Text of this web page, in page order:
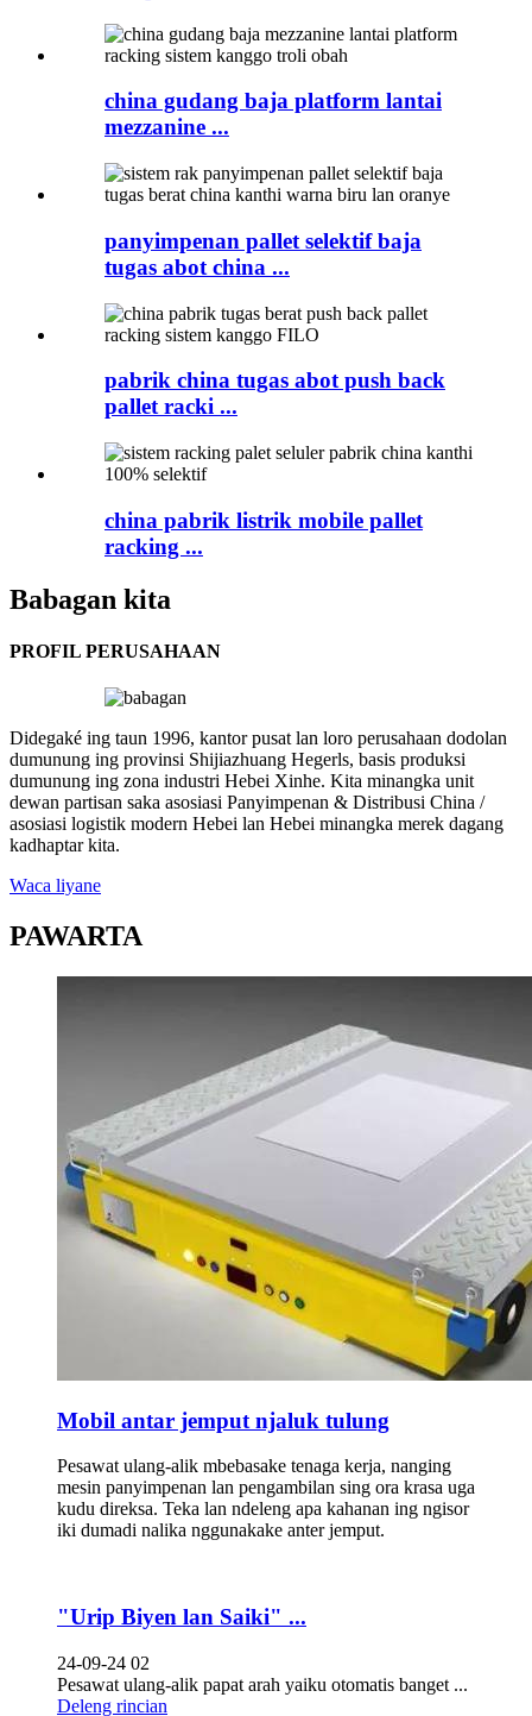
china gudang baja platform lantai
mezzanine ...
panyimpenan pallet selektif baja
tugas abot china ...
pabrik china tugas abot push back
pallet racki ...
china pabrik listrik mobile pallet
racking ...
Babagan kita
PROFIL PERUSAHAAN
Didegaké ing taun 1996, kantor pusat lan loro perusahaan dodolan
dumunung ing provinsi Shijiazhuang Hegerls, basis produksi
dumunung ing zona industri Hebei Xinhe. Kita minangka unit
dewan partisan saka asosiasi Panyimpenan & Distribusi China /
asosiasi logistik modern Hebei lan Hebei minangka merek dagang
kadhaptar kita.
Waca liyane
PAWARTA
Mobil antar jemput njaluk tulung
Pesawat ulang-alik mbebasake tenaga kerja, nanging
mesin panyimpenan lan pengambilan sing ora krasa uga
kudu direksa. Teka lan ndeleng apa kahanan ing ngisor
iki dumadi nalika nggunakake anter jemput.
"Urip Biyen lan Saiki" ...
24-09-24 02
Pesawat ulang-alik papat arah yaiku otomatis banget ...
Deleng rincian